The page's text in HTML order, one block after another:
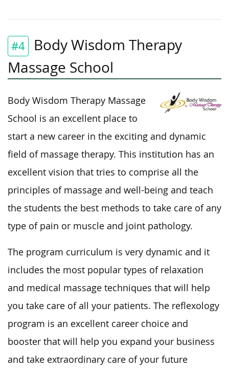
#4
Body Wisdom Therapy
Massage School
Body Wisdom Therapy Massage
School is an excellent place to
start a new career in the exciting and dynamic
field of massage therapy. This institution has an
excellent vision that tries to comprise all the
principles of massage and well-being and teach
the students the best methods to take care of any
type of pain or muscle and joint pathology.
The program curriculum is very dynamic and it
includes the most popular types of relaxation
and medical massage techniques that will help
you take care of all your patients. The reflexology
program is an excellent career choice and
booster that will help you expand your business
and take extraordinary care of your future